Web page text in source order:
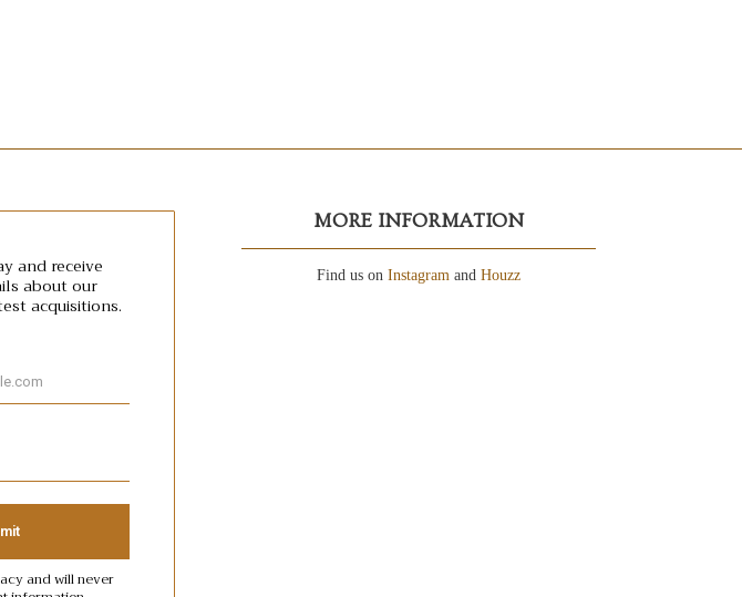
MORE INFORMATION
Find us on Instagram and Houzz